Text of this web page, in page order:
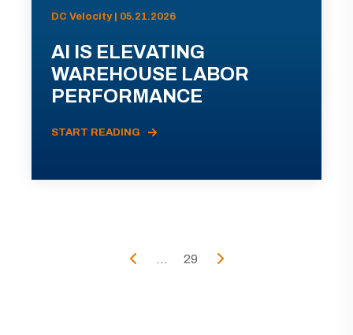
DC Velocity | 05.21.2026
AI IS ELEVATING
WAREHOUSE LABOR
PERFORMANCE
START READING
... 29